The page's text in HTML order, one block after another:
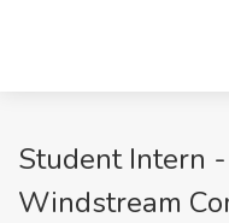
Student Intern -
Windstream